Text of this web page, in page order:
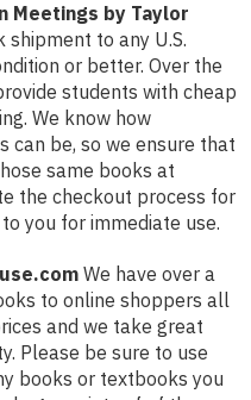
Meetings by Taylor
to any U.S.
or better. Over the
students with cheap
We know how
can be, so we ensure that
same books at
the checkout process for
you for immediate use.
We have over a
to online shoppers all
and we take great
Please be sure to use
books or textbooks you